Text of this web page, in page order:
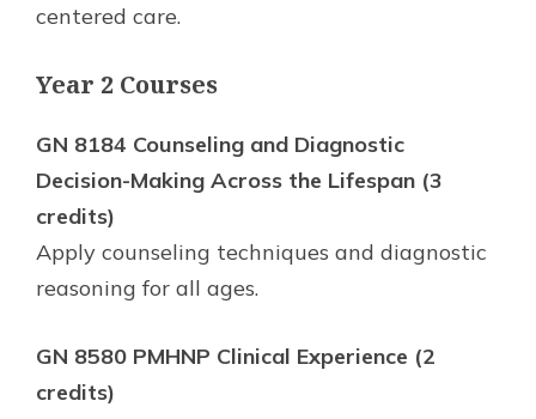
centered care.
Year 2 Courses
GN 8184 Counseling and Diagnostic
Decision-Making Across the Lifespan (3
credits)
Apply counseling techniques and diagnostic
reasoning for all ages.
GN 8580 PMHNP Clinical Experience (2
credits)